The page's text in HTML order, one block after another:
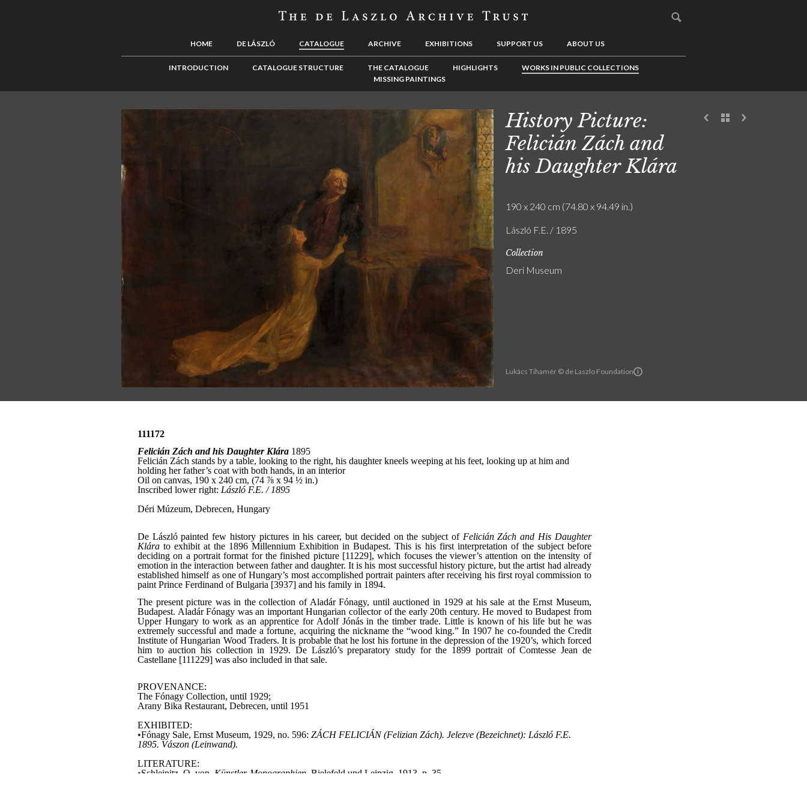
HOME DE LÁSZLÓ CATALOGUE ARCHIVE EXHIBITIONS SUPPORT US ABOUT US
INTRODUCTION CATALOGUE STRUCTURE THE CATALOGUE HIGHLIGHTS
WORKS IN PUBLIC COLLECTIONS
MISSING PAINTINGS
Lukács Tihamér © de Laszlo Foundation
History Picture:
Felicián Zách and
his Daughter Klára
190 x 240 cm (74.80 x 94.49 in.)
László F.E. / 1895
Collection
Deri Museum